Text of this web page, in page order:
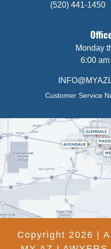
(520) 441-1450
Monday
6:00
Customer Service
Copyright 2026 |